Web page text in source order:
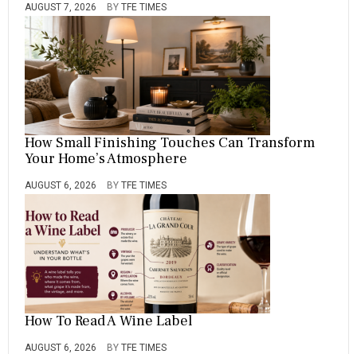
AUGUST 7, 2026 BY TFE TIMES
How Small Finishing Touches Can Transform
Your Home’s Atmosphere
AUGUST 6, 2026 BY TFE TIMES
How To Read A Wine Label
AUGUST 6, 2026 BY TFE TIMES